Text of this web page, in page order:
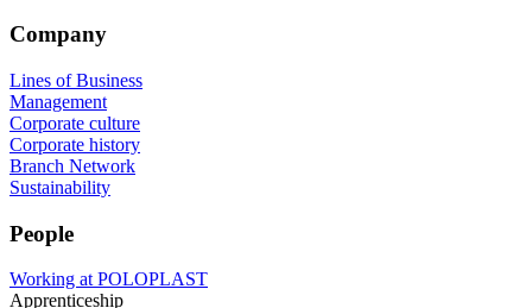
Company
Lines of Business
Management
Corporate culture
Corporate history
Branch Network
Sustainability
People
Working at POLOPLAST
Apprenticeship